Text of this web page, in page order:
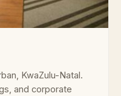
KwaZulu-Natal.
and corporate